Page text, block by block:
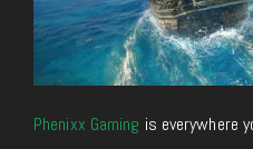
Phenixx Gaming is everywhere